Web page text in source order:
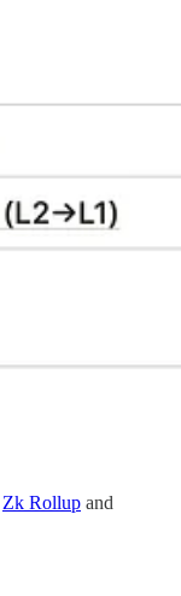
Zk Rollup and